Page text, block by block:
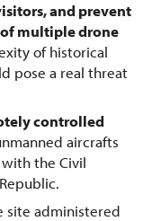
and prevent
multiple drone
of historical
pose a real threat
controlled
aircrafts
the Civil
site administered